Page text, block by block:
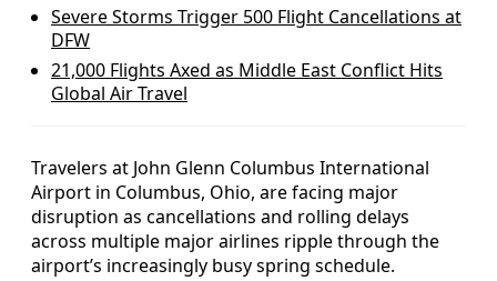
Severe Storms Trigger 500 Flight Cancellations at
DFW
21,000 Flights Axed as Middle East Conflict Hits
Global Air Travel
Travelers at John Glenn Columbus International
Airport in Columbus, Ohio, are facing major
disruption as cancellations and rolling delays
across multiple major airlines ripple through the
airport’s increasingly busy spring schedule.